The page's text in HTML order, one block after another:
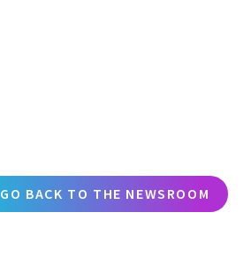
GO BACK TO THE NEWSROOM